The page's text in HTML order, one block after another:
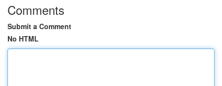
Comments
Submit a Comment
No HTML